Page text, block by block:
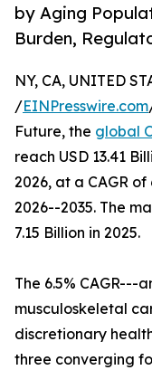
by Aging
Burden,
NY, CA, UNITED
/EINPresswire.com
Future, the global
reach USD 13.41
2026, at a CAGR
2026--2035. The
7.15 Billion in 2025.
The 6.5% CAGR---
musculoskeletal
discretionary
three converging